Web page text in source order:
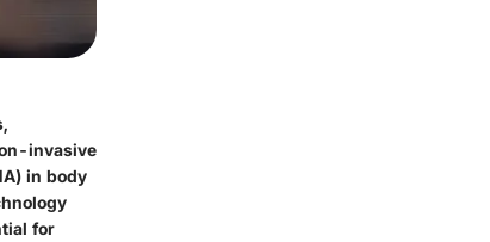
invasive
in body
for